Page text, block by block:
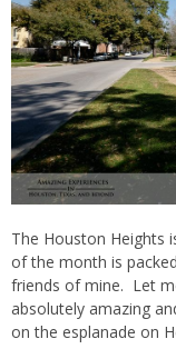
The Houston Heights
of the month is
friends of mine. Let
absolutely amazing
on the esplanade on